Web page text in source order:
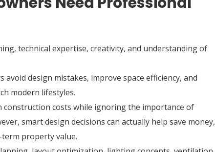
technical expertise, creativity, and understanding of
design mistakes, improve space efficiency, and
modern lifestyles.
costs while ignoring the importance of
smart design decisions can actually help save money,
property value.